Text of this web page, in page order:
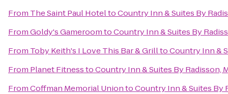
From The Saint Paul HoteltoCountry Inn & Suites By
FromGoldy's GameroomtoCountry Inn & Suites By
From Toby Keith's I Love This Bar & GrilltoCountry Inn &
From Planet FitnesstoCountry Inn & Suites By Radisson,
FromCoffman Memorial UniontoCountry Inn & Suites By